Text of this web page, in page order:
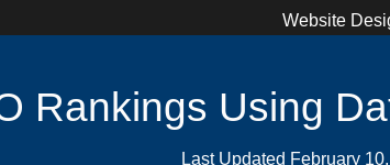
Website
Rankings Using
Last Updated February